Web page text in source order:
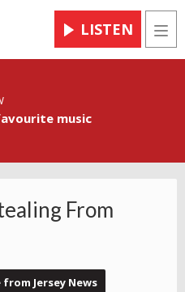
LISTEN
music
From
from Jersey News